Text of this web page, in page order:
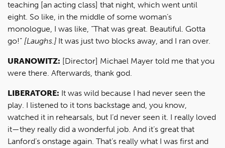
teaching [an acting class] that night, which went until
eight. So like, in the middle of some woman’s
monologue, I was like, “That was great. Beautiful. Gotta
go!” [Laughs.] It was just two blocks away, and I ran over.
URANOWITZ: [Director] Michael Mayer told me that you
were there. Afterwards, thank god.
LIBERATORE: It was wild because I had never seen the
play. I listened to it tons backstage and, you know,
watched it in rehearsals, but I’d never seen it. I really loved
it—they really did a wonderful job. And it’s great that
Lanford’s onstage again. That’s really what I was first and